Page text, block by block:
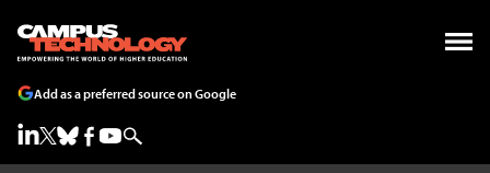
Add as a preferred source on Google